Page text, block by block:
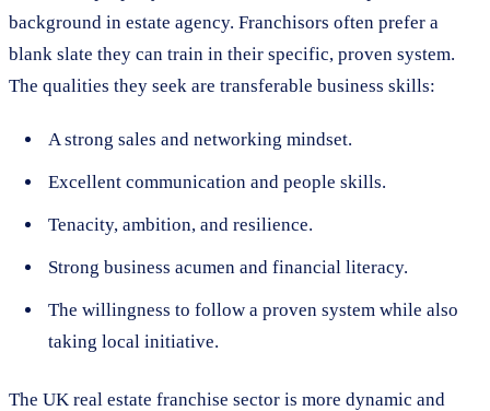
background in estate agency. Franchisors often prefer a
blank slate they can train in their specific, proven system.
The qualities they seek are transferable business skills:
A strong sales and networking mindset.
Excellent communication and people skills.
Tenacity, ambition, and resilience.
Strong business acumen and financial literacy.
The willingness to follow a proven system while also
taking local initiative.
The UK real estate franchise sector is more dynamic and